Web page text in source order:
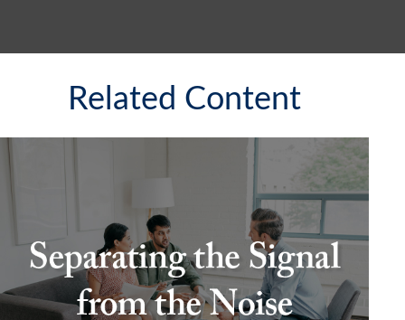
Related Content